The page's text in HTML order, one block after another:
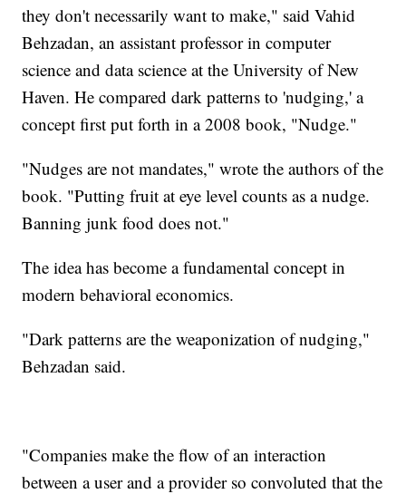
they don't necessarily want to make," said Vahid
Behzadan, an assistant professor in computer
science and data science at the University of New
Haven. He compared dark patterns to 'nudging,' a
concept first put forth in a 2008 book, "Nudge."
"Nudges are not mandates," wrote the authors of the
book. "Putting fruit at eye level counts as a nudge.
Banning junk food does not."
The idea has become a fundamental concept in
modern behavioral economics.
"Dark patterns are the weaponization of nudging,"
Behzadan said.
"Companies make the flow of an interaction
between a user and a provider so convoluted that the